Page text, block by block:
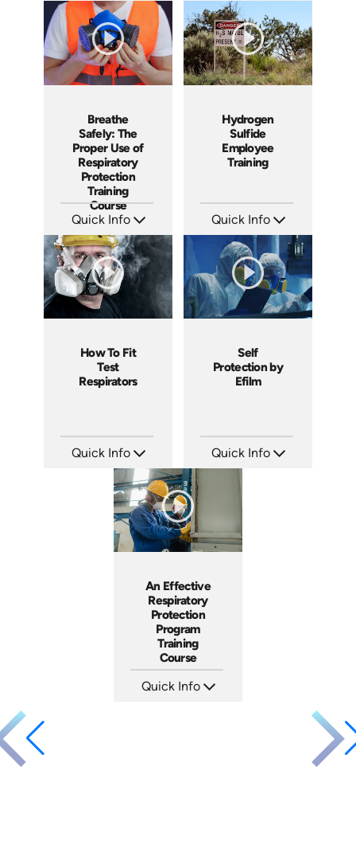
Languages: EN ES FR
Produced: 2026
Languages: EN ES FR
Produced: 2023
Breathe
Safely: The
Proper Use of
Respiratory
Protection
Training
Course
Quick Info
Languages: EN ES
Produced: 2018
Hydrogen
Sulfide
Employee
Training
Quick Info
Languages: EN
Produced: 2010
How To Fit
Test
Respirators
Quick Info
Languages: EN
Produced: 2008
Self
Protection by
Efilm
Quick Info
Produced: 2007
An Effective
Respiratory
Protection
Program
Training
Course
Quick Info